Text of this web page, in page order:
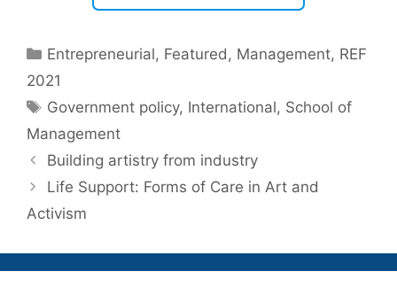
Categories
Entrepreneurial, Featured, Management, REF
2021
Tags
Government policy, International, School of
Management
Building artistry from industry
Life Support: Forms of Care in Art and
Activism